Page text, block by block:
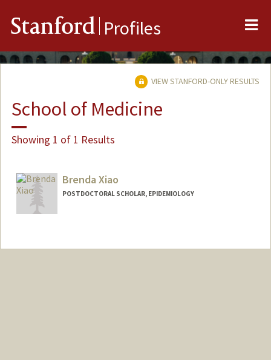
Stanford Profiles
VIEW STANFORD-ONLY RESULTS
School of Medicine
Showing 1 of 1 Results
Brenda Xiao
POSTDOCTORAL SCHOLAR, EPIDEMIOLOGY